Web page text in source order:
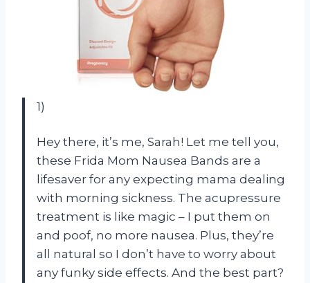
1)
Hey there, it’s me, Sarah! Let me tell you,
these Frida Mom Nausea Bands are a
lifesaver for any expecting mama dealing
with morning sickness. The acupressure
treatment is like magic – I put them on
and poof, no more nausea. Plus, they’re
all natural so I don’t have to worry about
any funky side effects. And the best part?